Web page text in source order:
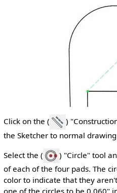
Click on the (
)
the Sketcher to normal
Select the (
) "Circle" tool
of each of the four pads. The
color to indicate that they